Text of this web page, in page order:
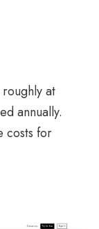
at
annually.
costs for